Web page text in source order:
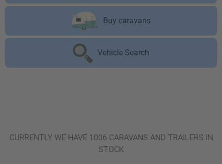
Buy caravans
Vehicle Search
CURRENTLY WE HAVE 1006 CARAVANS AND TRAILERS IN
STOCK